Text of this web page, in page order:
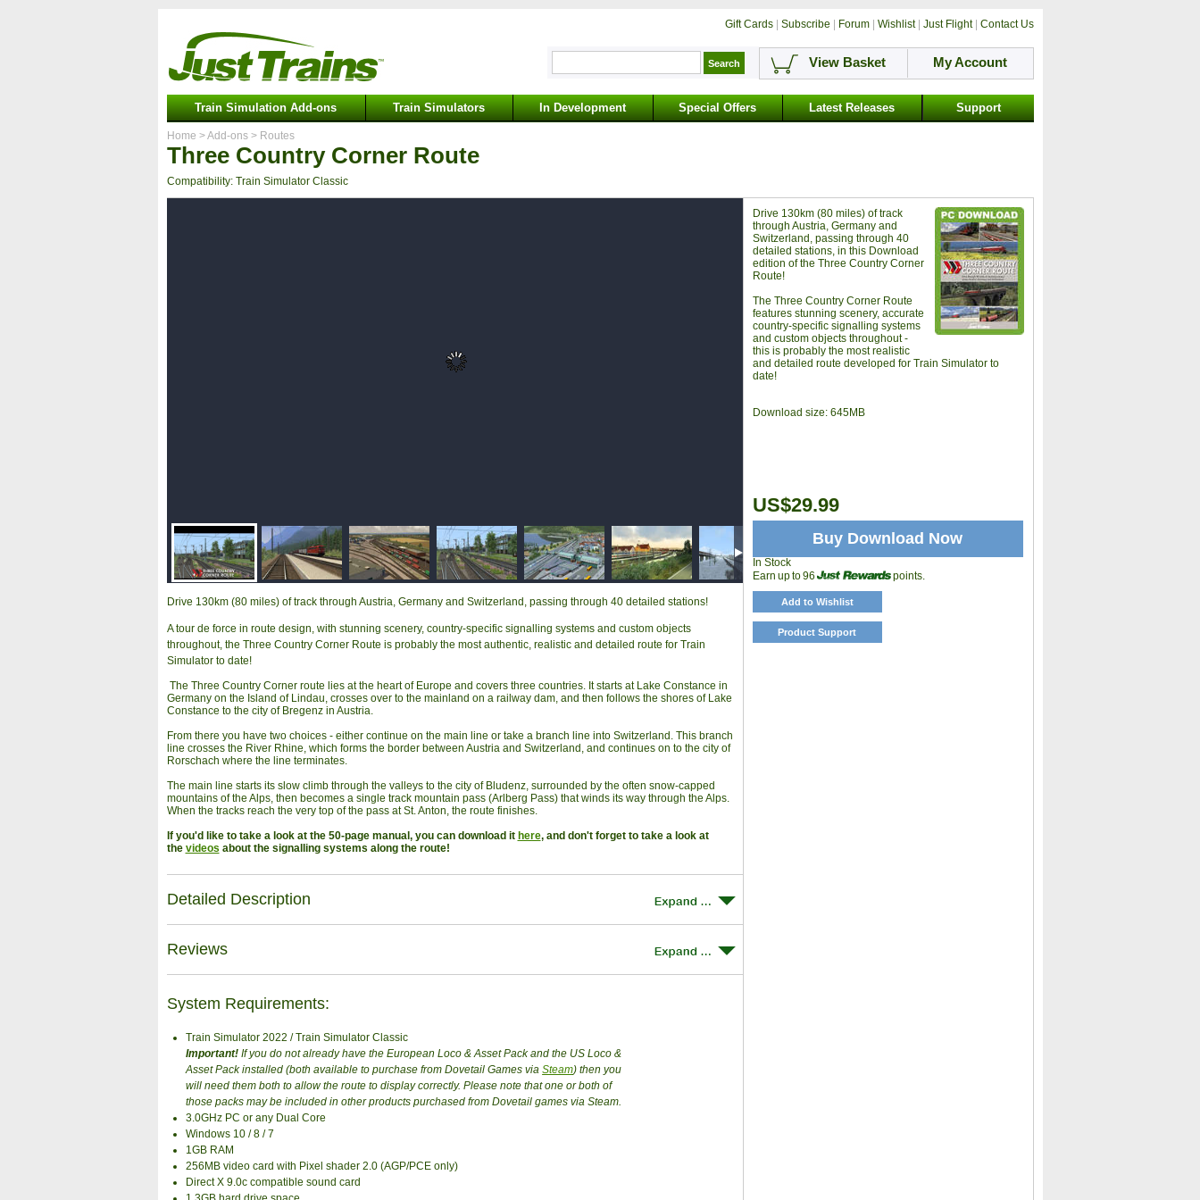
Gift Cards| Subscribe Forum| Wishlist| Just Flight| Contact Us
View Basket My Account
Train Simulation Add-ons Train Simulators In Development Special Offers Latest Releases Support
Home > Add-ons> Routes
Three Country Corner Route
Compatibility: Train Simulator Classic
Drive 130km (80 miles) of track through Austria, Germany and Switzerland, passing through 40 detailed stations!
A tour de force in route design, with stunning scenery, country-specific signalling systems and custom objects
throughout, the Three Country Corner Route is probably the most authentic, realistic and detailed route for Train
Simulator to date!
The Three Country Corner route lies at the heart of Europe and covers three countries. It starts at Lake Constance in
Germany on the Island of Lindau, crosses over to the mainland on a railway dam, and then follows the shores of Lake
Constance to the city of Bregenz in Austria.
From there you have two choices - either continue on the main line or take a branch line into Switzerland. This branch
line crosses the River Rhine, which forms the border between Austria and Switzerland, and continues on to the city of
Rorschach where the line terminates.
The main line starts its slow climb through the valleys to the city of Bludenz, surrounded by the often snow-capped
mountains of the Alps, then becomes a single track mountain pass (Arlberg Pass) that winds its way through the Alps.
When the tracks reach the very top of the pass at St. Anton, the route finishes.
If you'd like to take a look at the 50-page manual, you can download it here, and don't forget to take a look at
the videos about the signalling systems along the route!
Detailed Description
Reviews
System Requirements:
Train Simulator 2022 / Train Simulator Classic
Important! If you do not already have the European Loco & Asset Pack and the US Loco &
Asset Pack installed (both available to purchase from Dovetail Games viaSteam) then you
will need them both to allow the route to display correctly. Please note that one or both of
those packs may be included in other products purchased from Dovetail games via Steam.
3.0GHz PC or any Dual Core
Windows 10 / 8 / 7
1GB RAM
256MB video card with Pixel shader 2.0 (AGP/PCE only)
Direct X 9.0c compatible sound card
Drive 130km (80 miles) of track
through Austria, Germany and
Switzerland, passing through 40
detailed stations, in this Download
edition of the Three Country Corner
Route!
The Three Country Corner Route
features stunning scenery, accurate
country-specific signalling systems
and custom objects throughout -
this is probably the most realistic
and detailed route developed for Train Simulator to
date!
Download size: 645MB
Buy Download Now
US$29.99
In Stock
Earn up to 96
points.
Add to Wishlist
Product Support